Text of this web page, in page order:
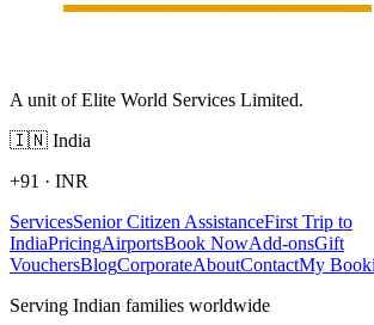
A unit of Elite World Services Limited.
🇮🇳 India
+91 · INR
ServicesSenior Citizen AssistanceFirst Trip to
IndiaPricingAirportsBook NowAdd-onsGift
VouchersBlogCorporateAboutContactMy
Serving Indian families worldwide